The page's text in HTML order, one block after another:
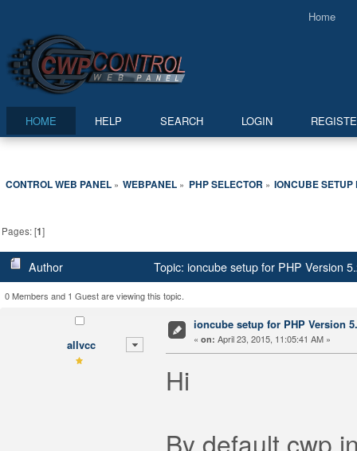
Home
HOME HELP SEARCH LOGIN
CONTROL WEB PANEL» WEBPANEL » PHP SELECTOR » IONCUBE SETUP
Pages: [1]
Author Topic: ioncube setup for PHP Version
0 Members and 1 Guest are viewing this topic.
allvcc
ioncube setup for PHP Version
« on: April 23, 2015, 11:05:41 AM »
Hi
By default cwp